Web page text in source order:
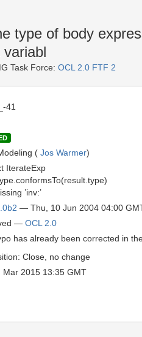
type of body
Task Force: OCL 2.0 FTF 2
41
( Jos Warmer)
IterateExp
’inv:’
— Thu, 10 Jun 2004 04:00
— OCL 2.0
has already been corrected in
Close, no change
Mar 2015 13:35 GMT